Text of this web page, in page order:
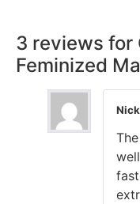
3 reviews for
Feminized